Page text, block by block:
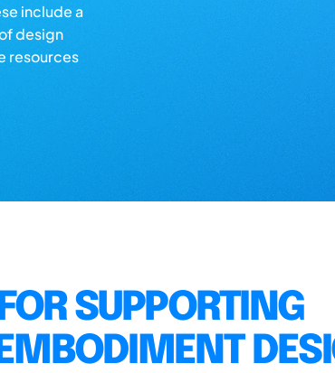
include a
design
resources
SUPPORTING